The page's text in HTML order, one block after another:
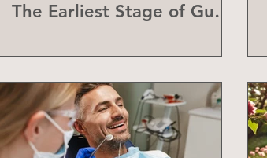
The Earliest Stage of Gum